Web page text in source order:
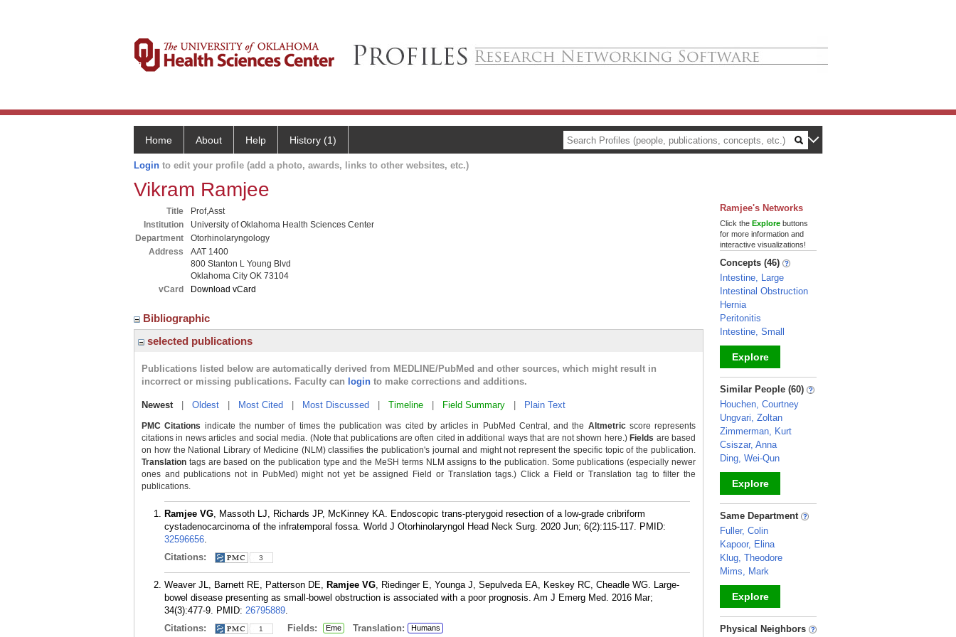
Home About Help History (1)
Login to edit your profile (add a photo, awards, links to other websites, etc.)
Vikram Ramjee
Title
Prof,Asst
Institution
University of Oklahoma Health Sciences Center
Department
Otorhinolaryngology
Address
AAT 1400
800 Stanton L Young Blvd
Oklahoma City OK 73104
vCard
Download vCard
Bibliographic
selected publications
Publications listed below are automatically derived from MEDLINE/PubMed and other sources, which might result in
incorrect or missing publications. Faculty can login to make corrections and additions.
Newest| Oldest Most Cited Most Discussed Timeline Field Summary Plain Text
PMC Citations indicate the number of times the publication was cited by articles in PubMed Central, and the Altmetricscore represents
citations in news articles and social media. (Note that publications are often cited in additional ways that are not shown here.) Fields are based
on how the National Library of Medicine (NLM) classifies the publication's journal and might not represent the specific topic of the publication.
Translation tags are based on the publication type and the MeSH terms NLM assigns to the publication. Some publications (especially newer
ones and publications not in PubMed) might not yet be assigned Field or Translation tags.) Click a Field or Translation tag to filter the
publications.
Ramjee VG, Massoth LJ, Richards JP, McKinney KA. Endoscopic trans-pterygoid resection of a low-grade cribriform
cystadenocarcinoma of the infratemporal fossa. World J Otorhinolaryngol Head Neck Surg. 2020 Jun; 6(2):115-117. PMID:
32596656.
Citations:
3
Weaver JL, Barnett RE, Patterson DE, Ramjee VG, Riedinger E, Younga J, Sepulveda EA, Keskey RC, Cheadle WG. Large-
bowel disease presenting as small-bowel obstruction is associated with a poor prognosis. Am J Emerg Med. 2016 Mar;
34(3):477-9. PMID: 26795889.
Citations:
1 Fields: Eme Translation: Humans
Ramjee's Networks
Click the Explore buttons
for more information and
interactive visualizations!
Concepts (46)
Intestine, Large
Intestinal Obstruction
Hernia
Peritonitis
Intestine, Small
Explore
_
Similar People (60)
Houchen, Courtney
Ungvari, Zoltan
Zimmerman, Kurt
Csiszar, Anna
Ding, Wei-Qun
Explore
_
Same Department
Fuller, Colin
Kapoor, Elina
Klug, Theodore
Mims, Mark
Explore
_
Physical Neighbors